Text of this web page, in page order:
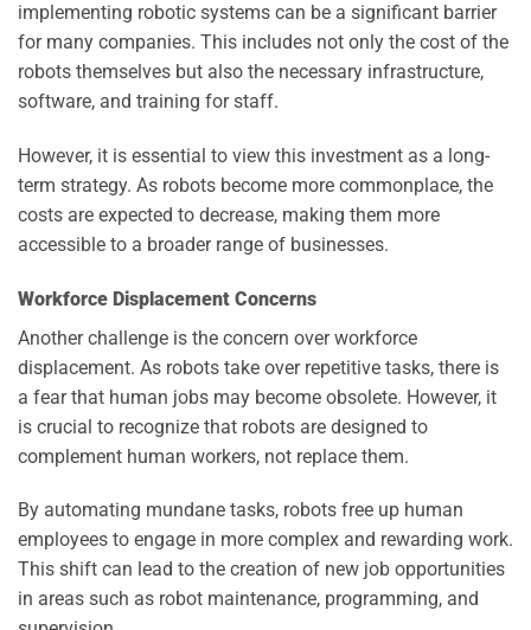
implementing robotic systems can be a significant barrier
for many companies. This includes not only the cost of the
robots themselves but also the necessary infrastructure,
software, and training for staff.
However, it is essential to view this investment as a long-
term strategy. As robots become more commonplace, the
costs are expected to decrease, making them more
accessible to a broader range of businesses.
Workforce Displacement Concerns
Another challenge is the concern over workforce
displacement. As robots take over repetitive tasks, there is
a fear that human jobs may become obsolete. However, it
is crucial to recognize that robots are designed to
complement human workers, not replace them.
By automating mundane tasks, robots free up human
employees to engage in more complex and rewarding work.
This shift can lead to the creation of new job opportunities
in areas such as robot maintenance, programming, and